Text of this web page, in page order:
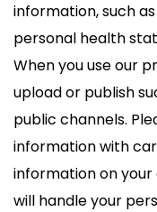
information, such
personal health
When you use our
upload or publish
public channels.
information with
information on
will handle your